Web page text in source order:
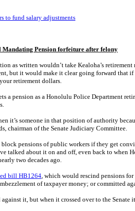
to fund salary adjustments
Mandating Pension forfeiture after felony
as written wouldn’t take Kealoha’s
but it would make it clear going forward that
retirement dollars.
a pension as a Honolulu Police Department
it’s someone in that position of authority
chairman of the Senate Judiciary Committee.
block pensions of public workers if they get
talked about it on and off, even back to when
two decades ago.
bill HB1264, which would rescind pensions
of taxpayer money; or committed
against it, but when it crossed over to the